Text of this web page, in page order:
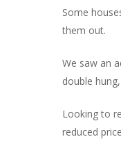
Some
them out.
We saw an
double
Looking to
reduced